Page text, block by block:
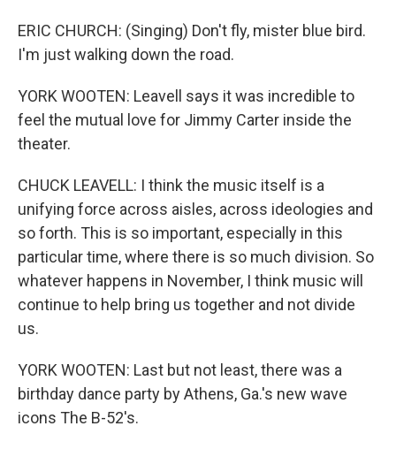
ERIC CHURCH: (Singing) Don't fly, mister blue bird.
I'm just walking down the road.
YORK WOOTEN: Leavell says it was incredible to
feel the mutual love for Jimmy Carter inside the
theater.
CHUCK LEAVELL: I think the music itself is a
unifying force across aisles, across ideologies and
so forth. This is so important, especially in this
particular time, where there is so much division. So
whatever happens in November, I think music will
continue to help bring us together and not divide
us.
YORK WOOTEN: Last but not least, there was a
birthday dance party by Athens, Ga.'s new wave
icons The B-52's.